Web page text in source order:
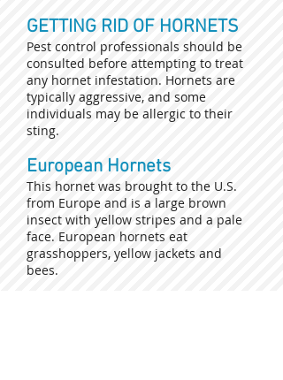
GETTING RID OF HORNETS
Pest control professionals should be
consulted before attempting to treat
any hornet infestation. Hornets are
typically aggressive, and some
individuals may be allergic to their
sting.
European Hornets
This hornet was brought to the U.S.
from Europe and is a large brown
insect with yellow stripes and a pale
face. European hornets eat
grasshoppers, yellow jackets and
bees.